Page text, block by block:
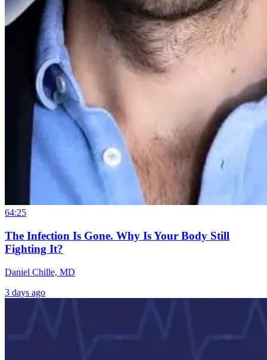
64:25
The Infection Is Gone. Why Is Your Body Still
Fighting It?
Daniel Chille, MD
3 days ago